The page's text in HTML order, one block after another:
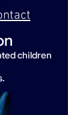
children